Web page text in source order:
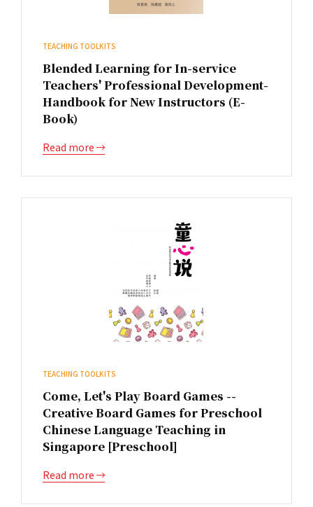
TEACHING TOOLKITS
Blended Learning for In-service
Teachers' Professional Development-
Handbook for New Instructors (E-
Book)
Read more
TEACHING TOOLKITS
Come, Let's Play Board Games --
Creative Board Games for Preschool
Chinese Language Teaching in
Singapore [Preschool]
Read more